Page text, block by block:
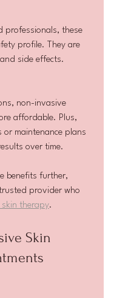
professionals, these
profile. They are
side effects.
non-invasive
affordable. Plus,
or maintenance plans
over time.
benefits further,
provider who
therapy.
Skin